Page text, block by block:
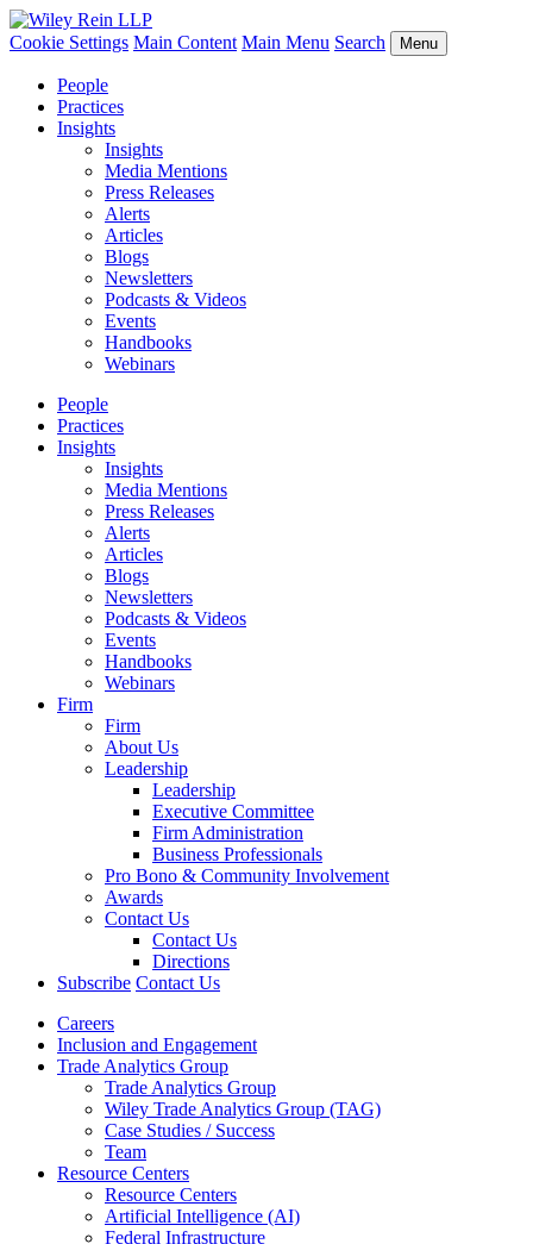
Cookie Settings Main Content Main Menu Search Menu
People
Practices
Insights
Insights
Media Mentions
Press Releases
Alerts
Articles
Blogs
Newsletters
Podcasts & Videos
Events
Handbooks
Webinars
People
Practices
Insights
Insights
Media Mentions
Press Releases
Alerts
Articles
Blogs
Newsletters
Podcasts & Videos
Events
Handbooks
Webinars
Firm
Firm
About Us
Leadership
Leadership
Executive Committee
Firm Administration
Business Professionals
Pro Bono & Community Involvement
Awards
Contact Us
Contact Us
Directions
Subscribe Contact Us
Careers
Inclusion and Engagement
Trade Analytics Group
Trade Analytics Group
Wiley Trade Analytics Group (TAG)
Case Studies / Success
Team
Resource Centers
Resource Centers
Artificial Intelligence (AI)
Federal Infrastructure